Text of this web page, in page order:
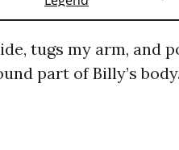
tugs my arm, and
part of Billy’s